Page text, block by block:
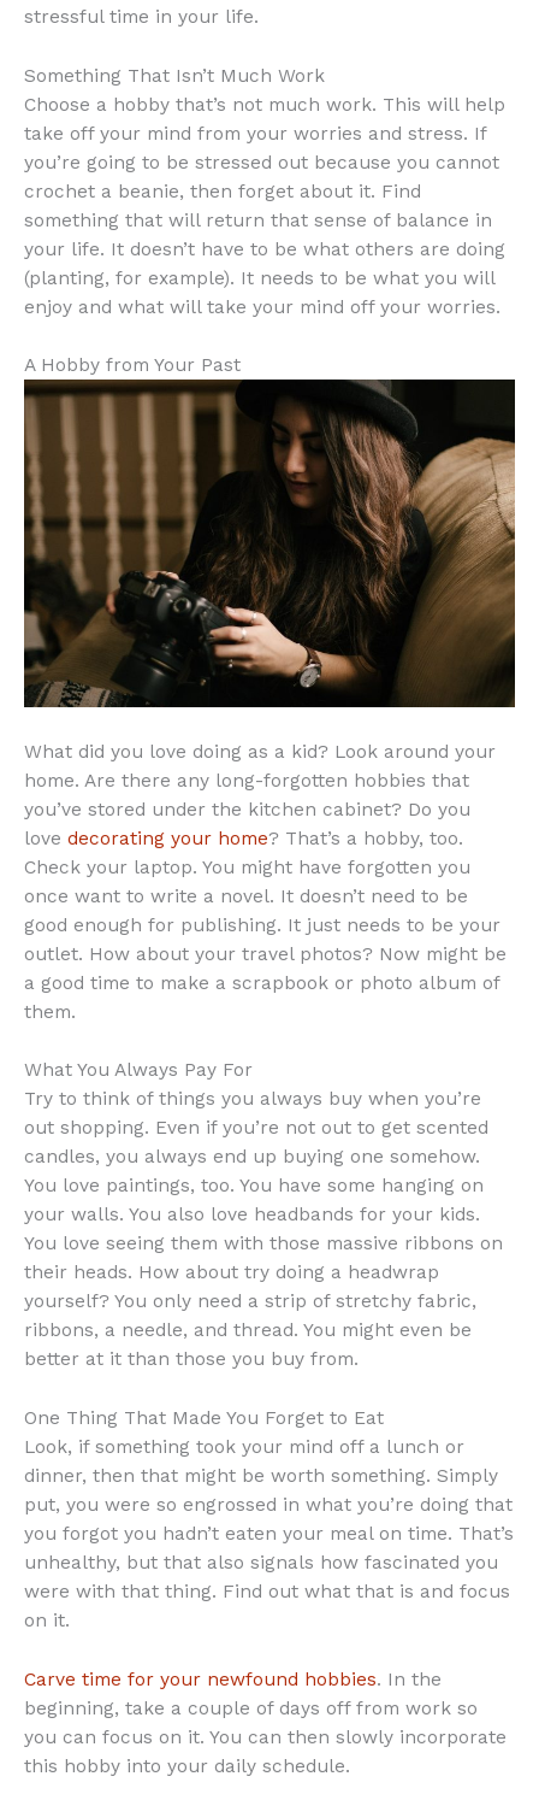
stressful time in your life.
Something That Isn’t Much Work
Choose a hobby that’s not much work. This will help
take off your mind from your worries and stress. If
you’re going to be stressed out because you cannot
crochet a beanie, then forget about it. Find
something that will return that sense of balance in
your life. It doesn’t have to be what others are doing
(planting, for example). It needs to be what you will
enjoy and what will take your mind off your worries.
A Hobby from Your Past
What did you love doing as a kid? Look around your
home. Are there any long-forgotten hobbies that
you’ve stored under the kitchen cabinet? Do you
love decorating your home? That’s a hobby, too.
Check your laptop. You might have forgotten you
once want to write a novel. It doesn’t need to be
good enough for publishing. It just needs to be your
outlet. How about your travel photos? Now might be
a good time to make a scrapbook or photo album of
them.
What You Always Pay For
Try to think of things you always buy when you’re
out shopping. Even if you’re not out to get scented
candles, you always end up buying one somehow.
You love paintings, too. You have some hanging on
your walls. You also love headbands for your kids.
You love seeing them with those massive ribbons on
their heads. How about try doing a headwrap
yourself? You only need a strip of stretchy fabric,
ribbons, a needle, and thread. You might even be
better at it than those you buy from.
One Thing That Made You Forget to Eat
Look, if something took your mind off a lunch or
dinner, then that might be worth something. Simply
put, you were so engrossed in what you’re doing that
you forgot you hadn’t eaten your meal on time. That’s
unhealthy, but that also signals how fascinated you
were with that thing. Find out what that is and focus
on it.
Carve time for your newfound hobbies. In the
beginning, take a couple of days off from work so
you can focus on it. You can then slowly incorporate
this hobby into your daily schedule.